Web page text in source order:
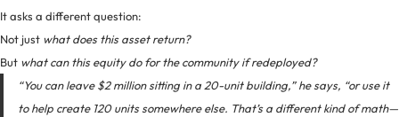
It asks a different question:
Not just what does this asset return?
But what can this equity do for the community if redeployed?
“You can leave $2 million sitting in a 20-unit building,” he says, “or use it
to help create 120 units somewhere else. That’s a different kind of math—